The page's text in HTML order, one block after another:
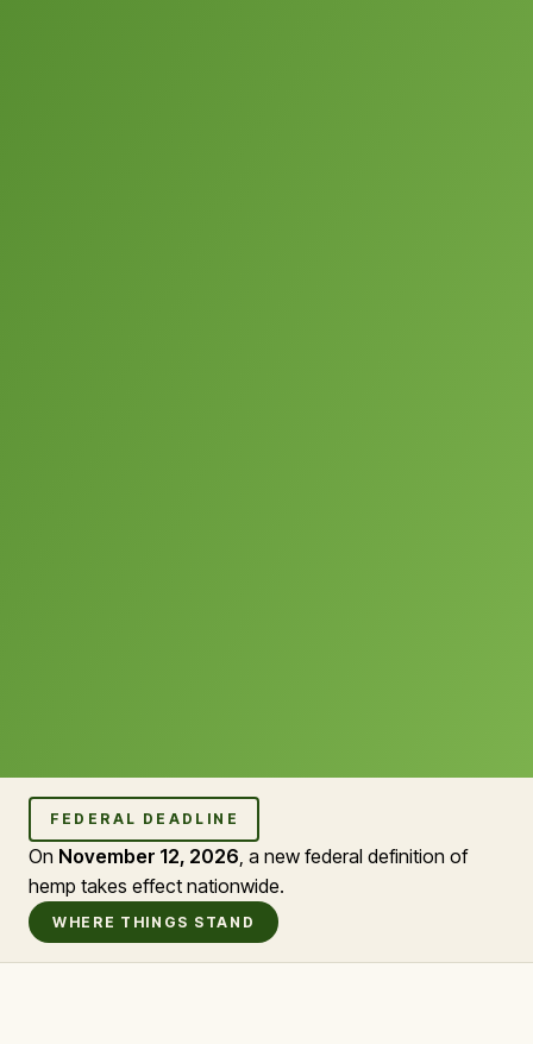
FEDERAL DEADLINE
On November 12, 2026 , a new federal definition of
hemp takes effect nationwide.
WHERE THINGS STAND